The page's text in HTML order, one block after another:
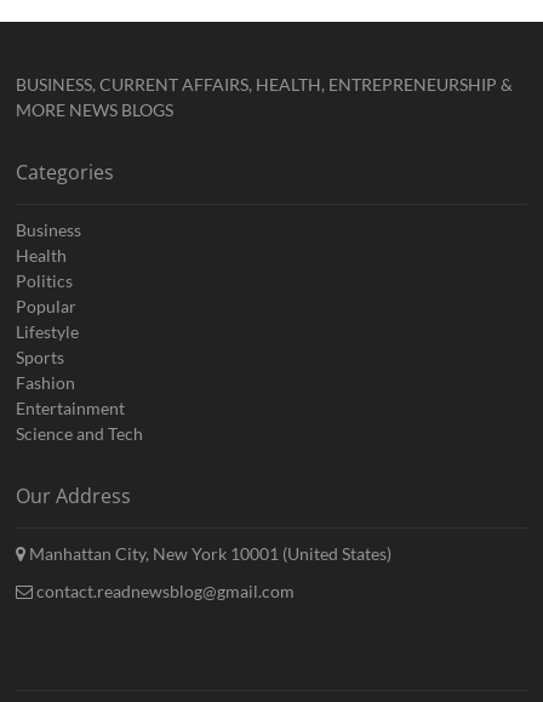
BUSINESS, CURRENT AFFAIRS, HEALTH, ENTREPRENEURSHIP &
MORE NEWS BLOGS
Categories
Business
Health
Politics
Popular
Lifestyle
Sports
Fashion
Entertainment
Science and Tech
Our Address
Manhattan City, New York 10001 (United States)
contact.readnewsblog@gmail.com